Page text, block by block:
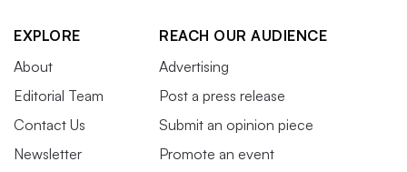
EXPLORE
About
Editorial Team
Contact Us
Newsletter
REACH OUR AUDIENCE
Advertising
Post a press release
Submit an opinion piece
Promote an event